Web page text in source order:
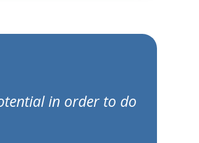
in order to do